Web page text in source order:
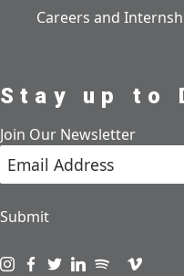
Careers and
Stay up to
Join Our Newsletter
Submit